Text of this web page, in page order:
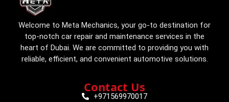
Welcome to Meta Mechanics, your go-to destination for
top-notch car repair and maintenance services in the
heart of Dubai. We are committed to providing you with
reliable, efficient, and convenient automotive solutions.
Contact Us
+971569970017